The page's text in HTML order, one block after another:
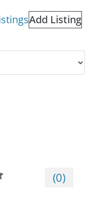
Add Listing
(0)